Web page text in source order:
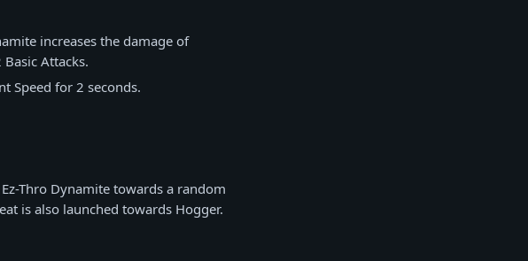
increases the damage of
Attacks.
Speed for 2 seconds.
Thro Dynamite towards a random
is also launched towards Hogger.